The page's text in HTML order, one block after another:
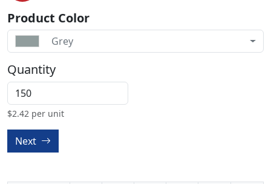
Product Color
Grey
Quantity
$2.42 per unit
Next